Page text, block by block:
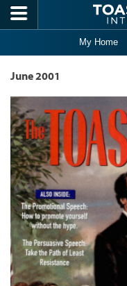
Skip to main content
My Home
June 2001